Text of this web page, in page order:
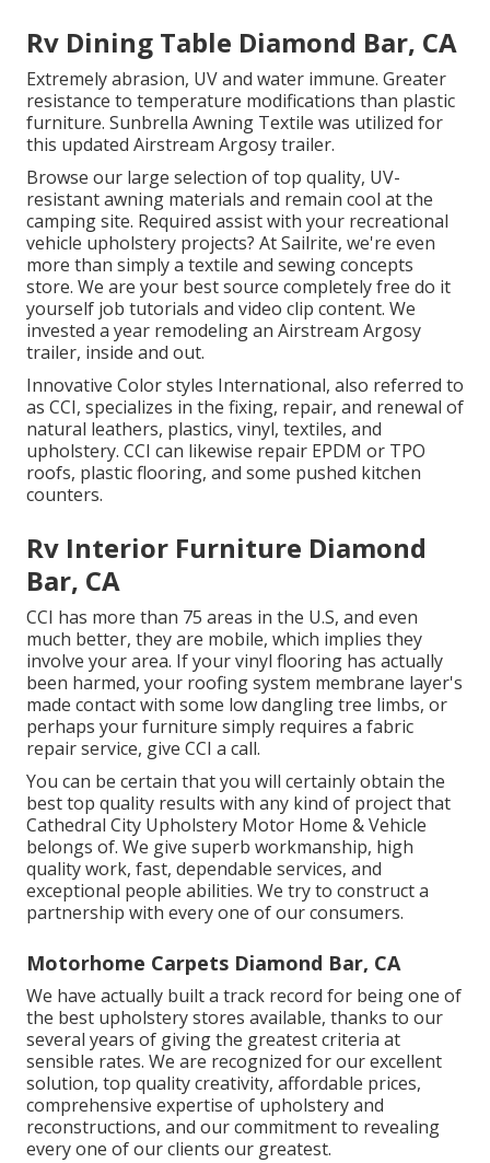
Rv Dining Table Diamond Bar, CA
Extremely abrasion, UV and water immune. Greater
resistance to temperature modifications than plastic
furniture. Sunbrella Awning Textile was utilized for
this updated Airstream Argosy trailer.
Browse our large selection of top quality, UV-
resistant awning materials and remain cool at the
camping site. Required assist with your recreational
vehicle upholstery projects? At Sailrite, we're even
more than simply a textile and sewing concepts
store. We are your best source completely free do it
yourself job tutorials and video clip content. We
invested a year remodeling an Airstream Argosy
trailer, inside and out.
Innovative Color styles International, also referred to
as CCI, specializes in the fixing, repair, and renewal of
natural leathers, plastics, vinyl, textiles, and
upholstery. CCI can likewise repair EPDM or TPO
roofs, plastic flooring, and some pushed kitchen
counters.
Rv Interior Furniture Diamond
Bar, CA
CCI has more than 75 areas in the U.S, and even
much better, they are mobile, which implies they
involve your area. If your vinyl flooring has actually
been harmed, your roofing system membrane layer's
made contact with some low dangling tree limbs, or
perhaps your furniture simply requires a fabric
repair service, give CCI a call.
You can be certain that you will certainly obtain the
best top quality results with any kind of project that
Cathedral City Upholstery Motor Home & Vehicle
belongs of. We give superb workmanship, high
quality work, fast, dependable services, and
exceptional people abilities. We try to construct a
partnership with every one of our consumers.
Motorhome Carpets Diamond Bar, CA
We have actually built a track record for being one of
the best upholstery stores available, thanks to our
several years of giving the greatest criteria at
sensible rates. We are recognized for our excellent
solution, top quality creativity, affordable prices,
comprehensive expertise of upholstery and
reconstructions, and our commitment to revealing
every one of our clients our greatest.